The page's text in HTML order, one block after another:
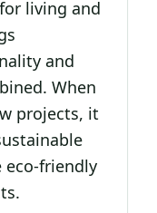
living and
and
When
projects, it
friendly